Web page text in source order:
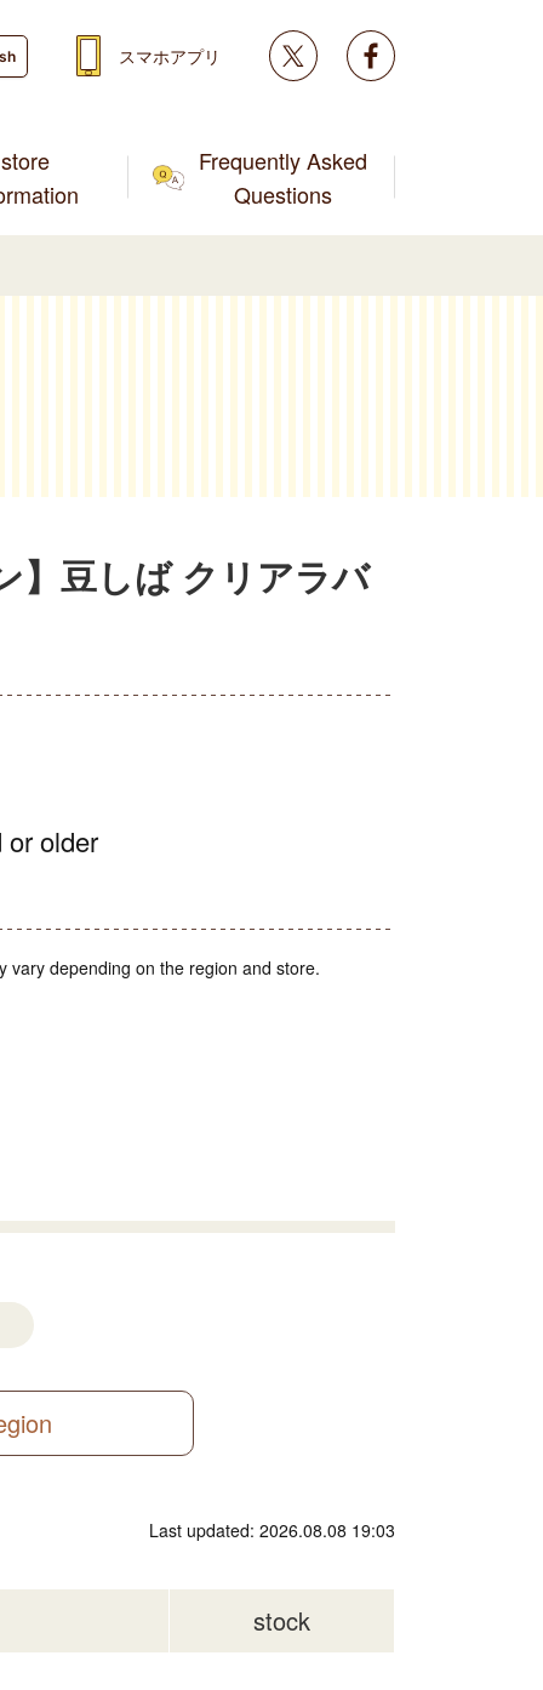
store
Frequently Asked
Questions
スマホアプリ Twitter
】豆しば クリアラバ
or older
vary depending on the region and store.
Last updated: 2026.08.08 19:03
stock